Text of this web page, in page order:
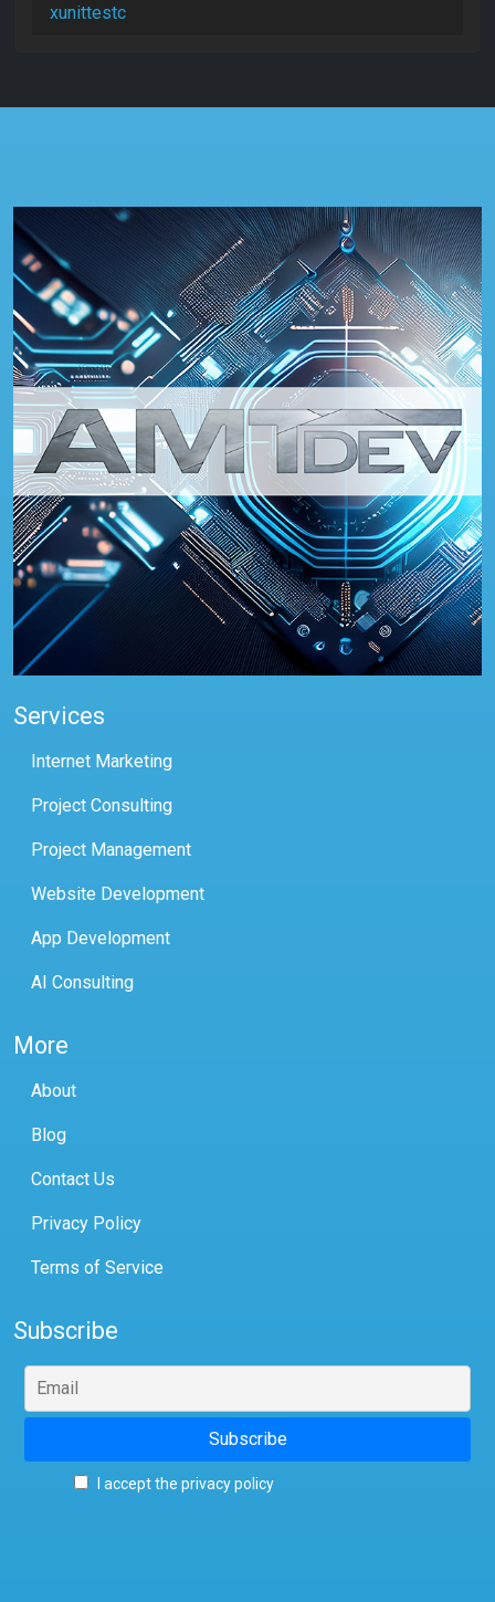
xunittestc
Services
Internet Marketing
Project Consulting
Project Management
Website Development
App Development
AI Consulting
More
About
Blog
Contact Us
Privacy Policy
Terms of Service
Subscribe
I accept the privacy policy